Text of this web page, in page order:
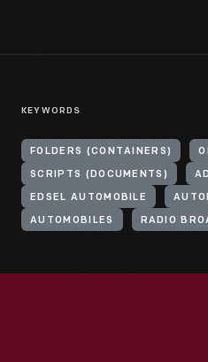
KEYWORDS
FOLDERS (CONTAINERS)
SCRIPTS (DOCUMENTS)
EDSEL AUTOMOBILE
AUTOMOBILES RADIO